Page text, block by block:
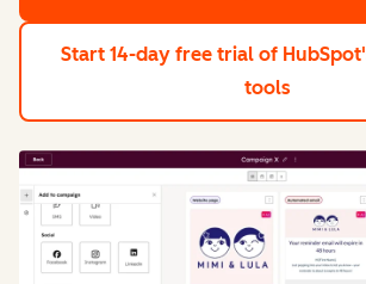
Start 14-day free trial of
tools